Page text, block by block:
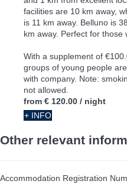
facilities are 10 km away,
is 11 km away. Belluno is
km away. Perfect for
With a supplement of
groups of young people
with company. Note:
not allowed.
from € 120.00 / night
+ INFO
Other relevant
Accommodation Registration